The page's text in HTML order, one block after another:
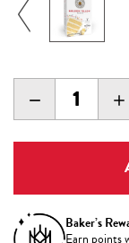
DECREASE
QUANTITY:
Baker’s
Earn points